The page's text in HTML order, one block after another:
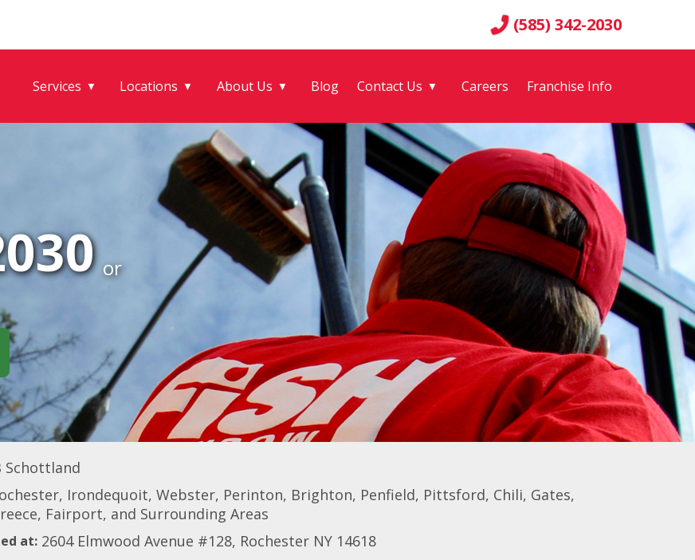
(585) 342-2030
Services ▼ Locations ▼ About Us ▼ Blog Contact Us ▼ Careers Franchise Info
or
Schottland
Irondequoit, Webster, Perinton, Brighton, Penfield, Pittsford, Chili, Gates,
Fairport, and Surrounding Areas
at: 2604 Elmwood Avenue #128, Rochester NY 14618